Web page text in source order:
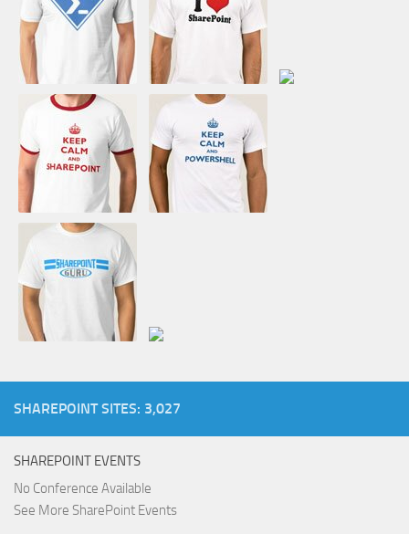
SHAREPOINT SITES: 3,027
SHAREPOINT EVENTS
No Conference Available
See More SharePoint Events